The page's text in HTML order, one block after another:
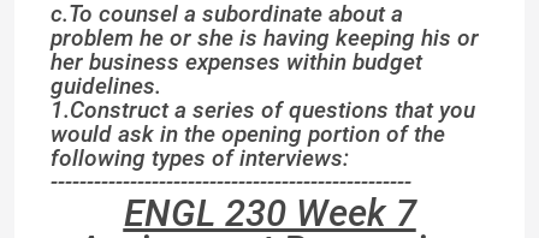
c.To counsel a subordinate about a
problem he or she is having keeping his or
her business expenses within budget
guidelines.
1.Construct a series of questions that you
would ask in the opening portion of the
following types of interviews:
--------------------------------------------------
ENGL 230 Week 7